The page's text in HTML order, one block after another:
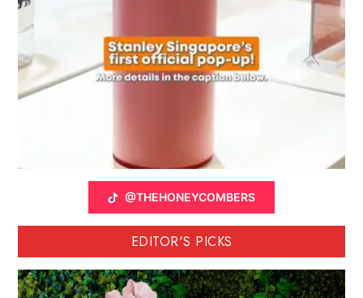
@THEHONEYCOMBERS
EDITOR'S PICKS